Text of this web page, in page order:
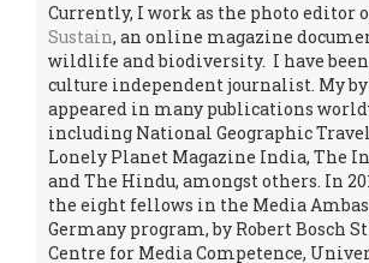
Currently, I work as the photo editor
Sustain, an online magazine
wildlife and biodiversity. I have
culture independent journalist. My
appeared in many publications
including National Geographic
Lonely Planet Magazine India, The
and The Hindu, amongst others. In
the eight fellows in the Media
Germany program, by Robert Bosch
Centre for Media Competence,